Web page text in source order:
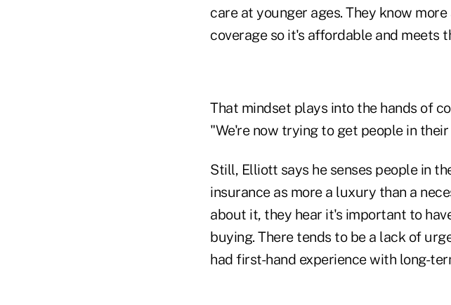
care at younger ages. They know
coverage so it's affordable and meets
That mindset plays into the hands of
"We're now trying to get people in
Still, Elliott says he senses people in
insurance as more a luxury than a
about it, they hear it's important to
buying. There tends to be a lack of
had first-hand experience with long-